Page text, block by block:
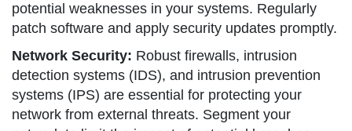
potential weaknesses in your systems. Regularly
patch software and apply security updates promptly.
Network Security: Robust firewalls, intrusion
detection systems (IDS), and intrusion prevention
systems (IPS) are essential for protecting your
network from external threats. Segment your